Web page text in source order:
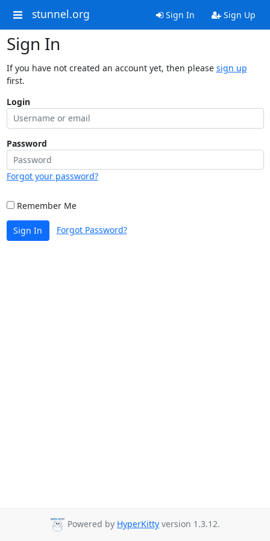
stunnel.org Sign In Sign Up
Sign In
If you have not created an account yet, then please sign up
first.
Login
Password
Forgot your password?
Remember Me
Sign In Forgot Password?
Powered by HyperKitty version 1.3.12.